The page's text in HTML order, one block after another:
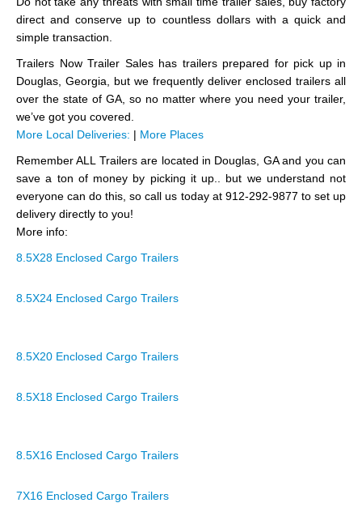
direct and conserve up to countless dollars with a quick and
simple transaction.
Trailers Now Trailer Sales has trailers prepared for pick up in
Douglas, Georgia, but we frequently deliver enclosed trailers all
over the state of GA, so no matter where you need your trailer,
we’ve got you covered.
More Local Deliveries: | More Places
Remember ALL Trailers are located in Douglas, GA and you can
save a ton of money by picking it up.. but we understand not
everyone can do this, so call us today at 912-292-9877 to set up
delivery directly to you!
More info:
8.5X28 Enclosed Cargo Trailers
8.5X24 Enclosed Cargo Trailers
8.5X20 Enclosed Cargo Trailers
8.5X18 Enclosed Cargo Trailers
8.5X16 Enclosed Cargo Trailers
7X16 Enclosed Cargo Trailers